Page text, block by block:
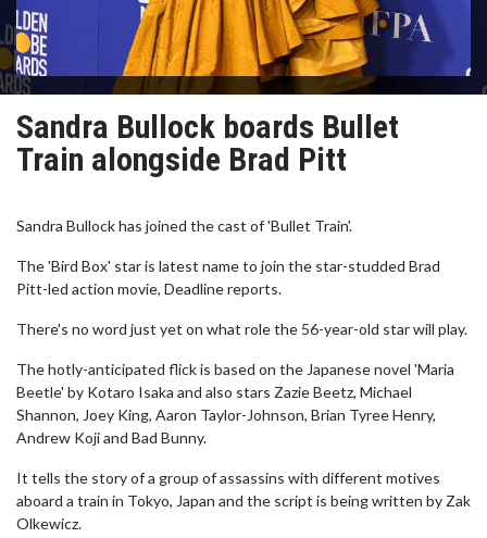
Sandra Bullock boards Bullet
Train alongside Brad Pitt
Sandra Bullock has joined the cast of 'Bullet Train'.
The 'Bird Box' star is latest name to join the star-studded Brad
Pitt-led action movie, Deadline reports.
There's no word just yet on what role the 56-year-old star will play.
The hotly-anticipated flick is based on the Japanese novel 'Maria
Beetle' by Kotaro Isaka and also stars Zazie Beetz, Michael
Shannon, Joey King, Aaron Taylor-Johnson, Brian Tyree Henry,
Andrew Koji and Bad Bunny.
It tells the story of a group of assassins with different motives
aboard a train in Tokyo, Japan and the script is being written by Zak
Olkewicz.